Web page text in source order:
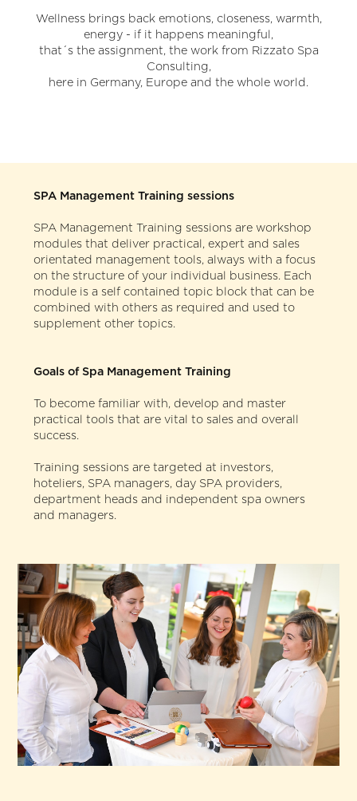
Testimonials
CONTACT
Wellness brings back emotions, closeness, warmth,
energy - if it happens meaningful,
that´s the assignment, the work from Rizzato Spa
Consulting,
here in Germany, Europe and the whole world.
SPA Management Training sessions
SPA Management Training sessions are workshop
modules that deliver practical, expert and sales
orientated management tools, always with a focus
on the structure of your individual business. Each
module is a self contained topic block that can be
combined with others as required and used to
supplement other topics.
Goals of Spa Management Training
To become familiar with, develop and master
practical tools that are vital to sales and overall
success.
Training sessions are targeted at investors,
hoteliers, SPA managers, day SPA providers,
department heads and independent spa owners
and managers.